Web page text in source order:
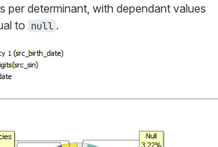
per determinant, with dependant values
to null .